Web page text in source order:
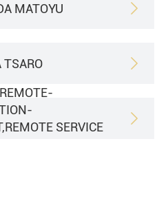
MATOYU 
TSARO 
SERVICE
